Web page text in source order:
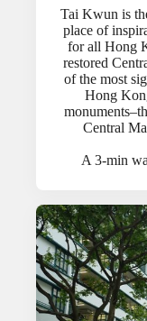
Tai Kwun is
place of
for all Hong
restored
of the most
Hong
Central
A 3-min